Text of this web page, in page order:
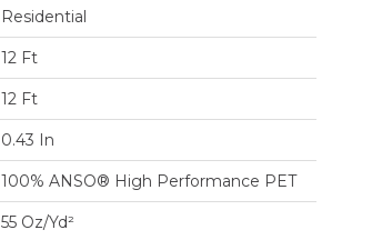
Residential
12 Ft
12 Ft
0.43 In
100% ANSO® High Performance PET
55 Oz/yd²